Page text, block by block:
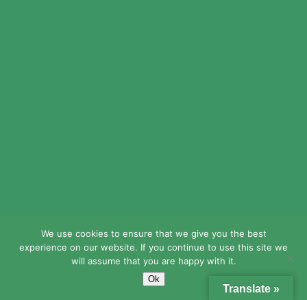
Translate »
We use cookies to ensure that we give you the best
experience on our website. If you continue to use this site we
will assume that you are happy with it.
Ok